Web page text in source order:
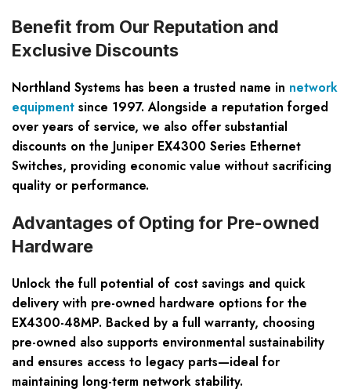
Benefit from Our Reputation and
Exclusive Discounts
Northland Systems has been a trusted name in network
equipment since 1997. Alongside a reputation forged
over years of service, we also offer substantial
discounts on the Juniper EX4300 Series Ethernet
Switches, providing economic value without sacrificing
quality or performance.
Advantages of Opting for Pre-owned
Hardware
Unlock the full potential of cost savings and quick
delivery with pre-owned hardware options for the
EX4300-48MP. Backed by a full warranty, choosing
pre-owned also supports environmental sustainability
and ensures access to legacy parts—ideal for
maintaining long-term network stability.